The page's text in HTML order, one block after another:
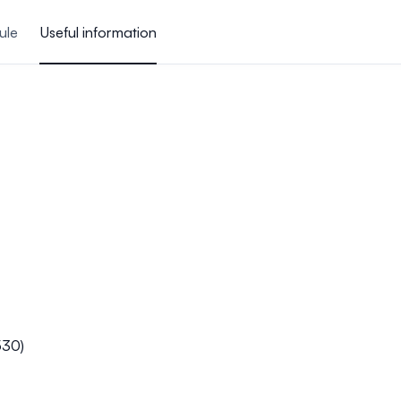
Useful information